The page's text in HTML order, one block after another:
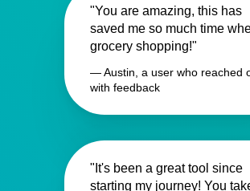
"You are amazing, this has
saved me so much time
grocery shopping!"
— Austin, a user who reached
with feedback
"It's been a great tool since
starting my journey! You